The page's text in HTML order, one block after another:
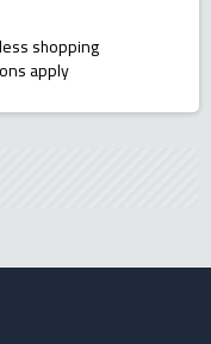
shopping
apply